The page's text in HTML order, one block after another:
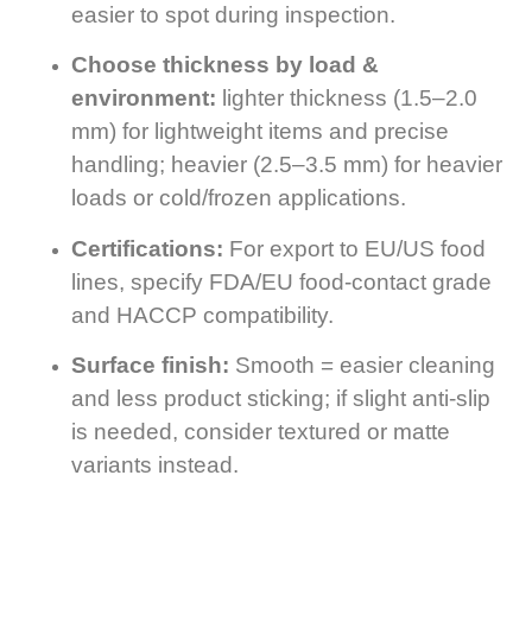
easier to spot during inspection.
Choose thickness by load &
environment: lighter thickness (1.5–2.0
mm) for lightweight items and precise
handling; heavier (2.5–3.5 mm) for heavier
loads or cold/frozen applications.
Certifications: For export to EU/US food
lines, specify FDA/EU food-contact grade
and HACCP compatibility.
Surface finish: Smooth = easier cleaning
and less product sticking; if slight anti-slip
is needed, consider textured or matte
variants instead.